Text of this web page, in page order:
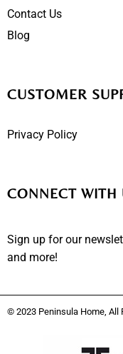
Contact Us
Blog
CUSTOMER
Privacy Policy
CONNECT WITH
Sign up for our
and more!
© 2023 Peninsula Home, All